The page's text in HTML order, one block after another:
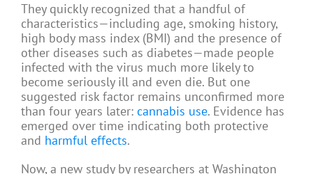
They quickly recognized that a handful of
characteristics—including age, smoking history,
high body mass index (BMI) and the presence of
other diseases such as diabetes—made people
infected with the virus much more likely to
become seriously ill and even die. But one
suggested risk factor remains unconfirmed more
than four years later: cannabis use. Evidence has
emerged over time indicating both protective
and harmful effects.
Now, a new study by researchers at Washington